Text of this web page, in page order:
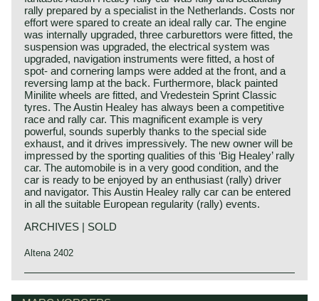
rally prepared by a specialist in the Netherlands. Costs nor
effort were spared to create an ideal rally car. The engine
was internally upgraded, three carburettors were fitted, the
suspension was upgraded, the electrical system was
upgraded, navigation instruments were fitted, a host of
spot- and cornering lamps were added at the front, and a
reversing lamp at the back. Furthermore, black painted
Minilite wheels are fitted, and Vredestein Sprint Classic
tyres. The Austin Healey has always been a competitive
race and rally car. This magnificent example is very
powerful, sounds superbly thanks to the special side
exhaust, and it drives impressively. The new owner will be
impressed by the sporting qualities of this ‘Big Healey’ rally
car. The automobile is in a very good condition, and the
car is ready to be enjoyed by an enthusiast (rally) driver
and navigator. This Austin Healey rally car can be entered
in all the suitable European regularity (rally) events.
ARCHIVES | SOLD
Altena 2402
Austin Motor Company discovered the Healey day before
Austin Healey history